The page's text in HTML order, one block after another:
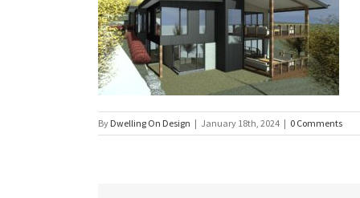
By Dwelling On Design | January 18th, 2024 | 0 Comments